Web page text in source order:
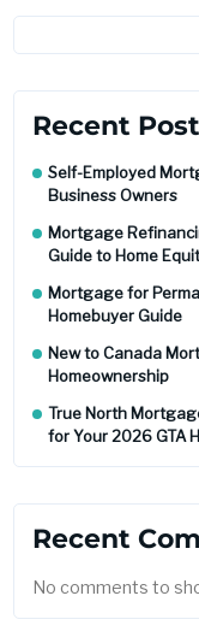
Recent
Self-Employed
Business Owners
Mortgage
Guide to Home
Mortgage for
Homebuyer Guide
New to Canada
Homeownership
True North
for Your 2026 GTA
Recent
No comments to